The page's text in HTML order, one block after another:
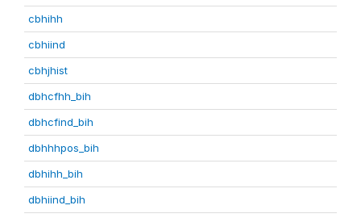
cbhihh
cbhiind
cbhjhist
dbhcfhh_bih
dbhcfind_bih
dbhhhpos_bih
dbhihh_bih
dbhiind_bih